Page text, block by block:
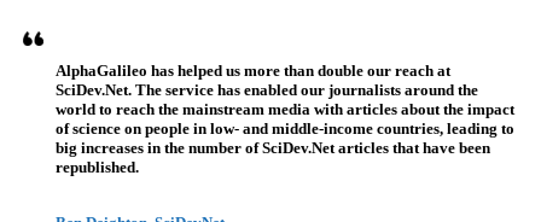
AlphaGalileo has helped us more than double our reach at
SciDev.Net. The service has enabled our journalists around the
world to reach the mainstream media with articles about the impact
of science on people in low- and middle-income countries, leading to
big increases in the number of SciDev.Net articles that have been
republished.